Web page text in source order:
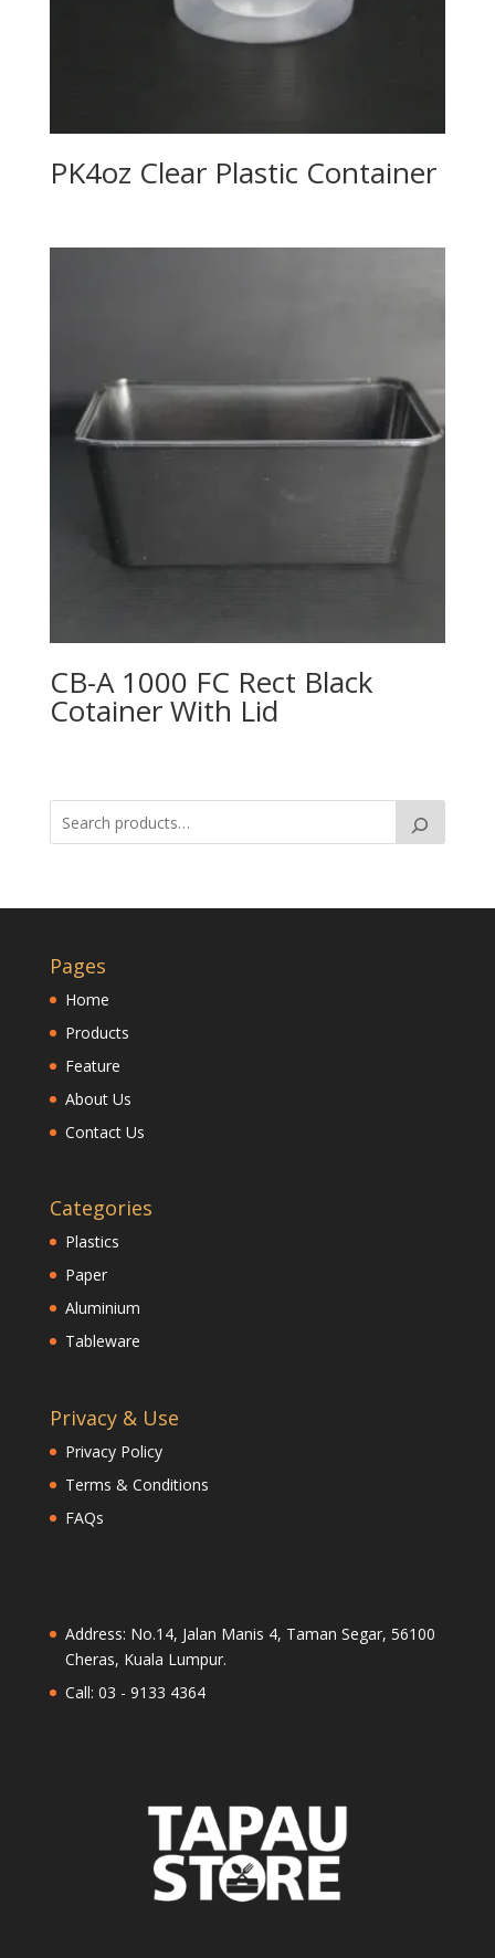
PK4oz Clear Plastic Container
CB-A 1000 FC Rect Black
Cotainer With Lid
Pages
Home
Products
Feature
About Us
Contact Us
Categories
Plastics
Paper
Aluminium
Tableware
Privacy & Use
Privacy Policy
Terms & Conditions
FAQs
Address: No.14, Jalan Manis 4, Taman Segar, 56100
Cheras, Kuala Lumpur.
Call: 03 - 9133 4364